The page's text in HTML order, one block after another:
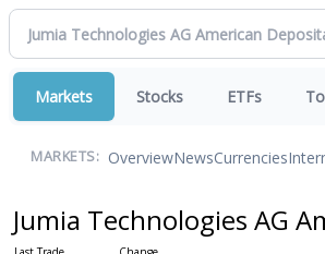
Markets Stocks ETFs
MARKETS: OverviewNewsCurrencies
Jumia Technologies AG